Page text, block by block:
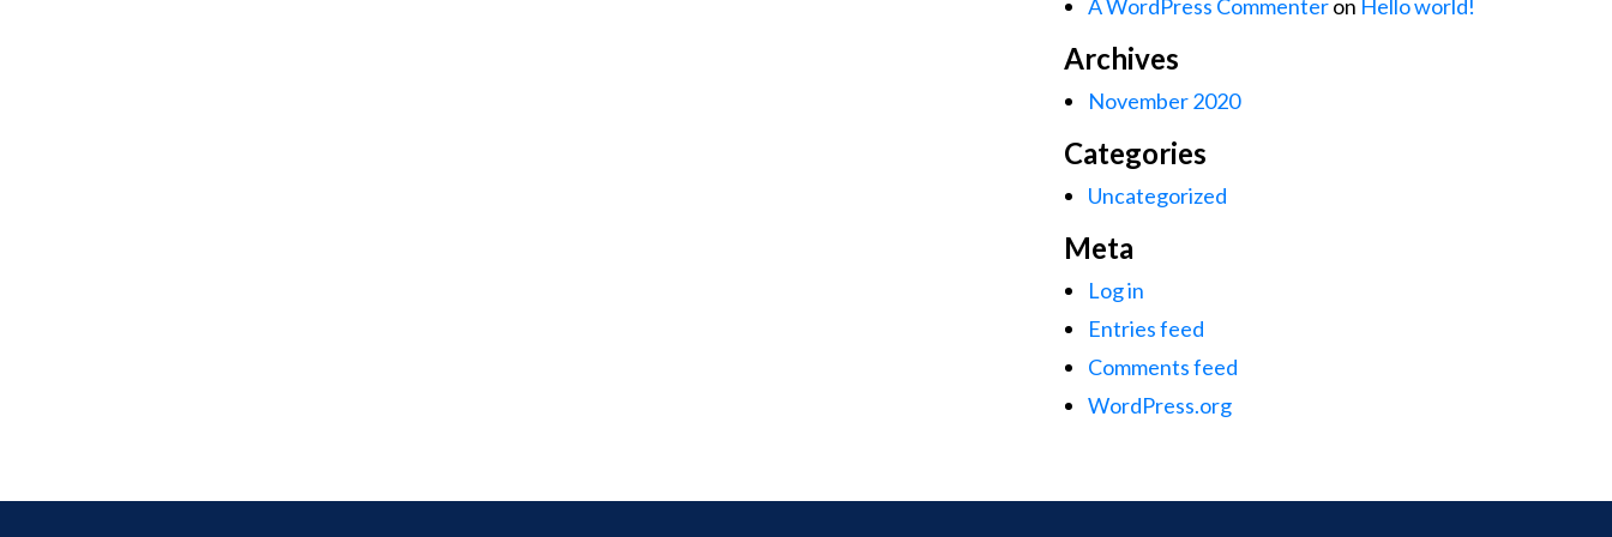
A WordPress Commenteron Hello world!
Archives
November 2020
Categories
Uncategorized
Meta
Log in
Entries feed
Comments feed
WordPress.org